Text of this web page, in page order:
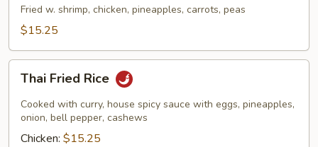
Rice
Fried w. shrimp, chicken, pineapples, carrots, peas
$15.25
Fried
Rice
Thai Fried Rice
Cooked with curry, house spicy sauce with eggs, pineapples,
onion, bell pepper, cashews
Chicken: $15.25